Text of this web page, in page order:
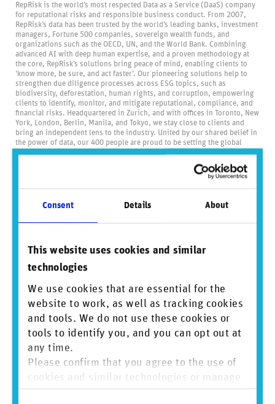
Consent Details About
This website uses cookies and similar
technologies
We use cookies that are essential for the
website to work, as well as tracking cookies
and tools. We do not use these cookies or
tools to identify you, and you can opt out at
any time.
Please confirm that you agree to the use of
cookies and similar technologies or manage
individual cookie preferences. For more
RepRisk is the world’s most respected Data as a Service (DaaS) company
for reputational risks and responsible business conduct. From 2007,
RepRisk’s data has been trusted by the world’s leading banks, investment
managers, Fortune 500 companies, sovereign wealth funds, and
organizations such as the OECD, UN, and the World Bank. Combining
advanced AI with deep human expertise, and a proven methodology at
the core, RepRisk’s solutions bring peace of mind, enabling clients to
‘know more, be sure, and act faster’. Our pioneering solutions help to
strengthen due diligence processes across ESG topics, such as
biodiversity, deforestation, human rights, and corruption, empowering
clients to identify, monitor, and mitigate reputational, compliance, and
financial risks. Headquartered in Zurich, and with offices in Toronto, New
York, London, Berlin, Manila, and Tokyo, we stay close to clients and
bring an independent lens to the industry. United by our shared belief in
the power of data, our 400 people are proud to be setting the global
standard for business conduct data and driving positive change through
Sign up to mailing list
View PDF